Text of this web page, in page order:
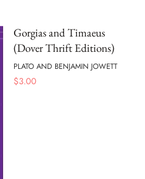
Gorgias and Timaeus
(Dover Thrift Editions)
PLATO AND BENJAMIN JOWETT
$3.00